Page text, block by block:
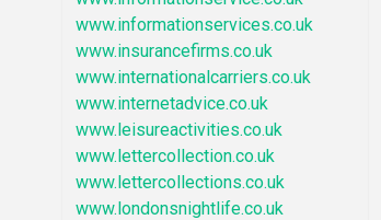
www.informationservices.co.uk
www.insurancefirms.co.uk
www.internationalcarriers.co.uk
www.internetadvice.co.uk
www.leisureactivities.co.uk
www.lettercollection.co.uk
www.lettercollections.co.uk
www.londonsnightlife.co.uk